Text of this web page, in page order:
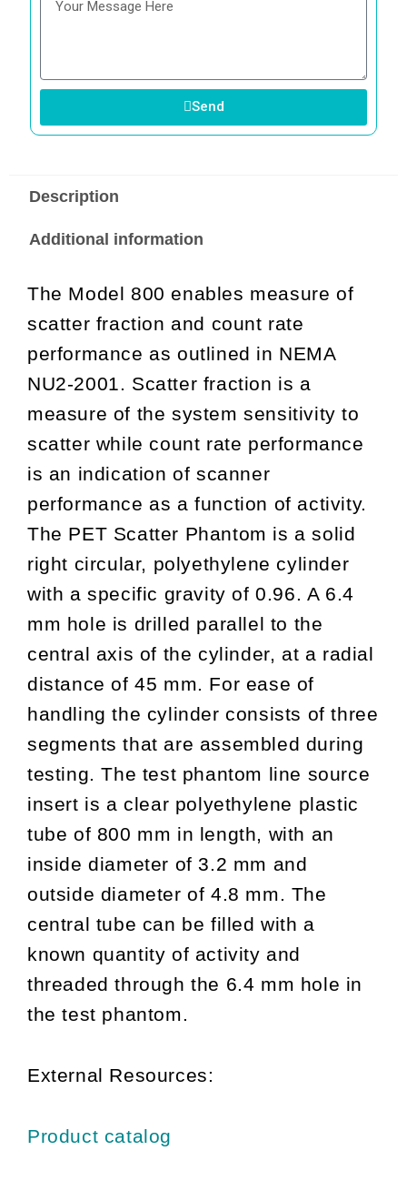
Send
Description
Additional information
The Model 800 enables measure of
scatter fraction and count rate
performance as outlined in NEMA
NU2-2001. Scatter fraction is a
measure of the system sensitivity to
scatter while count rate performance
is an indication of scanner
performance as a function of activity.
The PET Scatter Phantom is a solid
right circular, polyethylene cylinder
with a specific gravity of 0.96. A 6.4
mm hole is drilled parallel to the
central axis of the cylinder, at a radial
distance of 45 mm. For ease of
handling the cylinder consists of three
segments that are assembled during
testing. The test phantom line source
insert is a clear polyethylene plastic
tube of 800 mm in length, with an
inside diameter of 3.2 mm and
outside diameter of 4.8 mm. The
central tube can be filled with a
known quantity of activity and
threaded through the 6.4 mm hole in
the test phantom.
External Resources:
Product catalog